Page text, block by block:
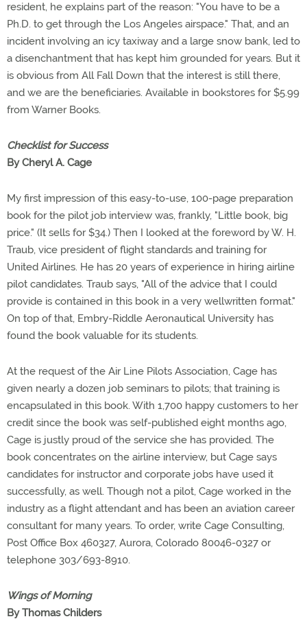
resident, he explains part of the reason: "You have to be a
Ph.D. to get through the Los Angeles airspace." That, and an
incident involving an icy taxiway and a large snow bank, led to
a disenchantment that has kept him grounded for years. But it
is obvious from All Fall Down that the interest is still there,
and we are the beneficiaries. Available in bookstores for $5.99
from Warner Books.
Checklist for Success
By Cheryl A. Cage
My first impression of this easy-to-use, 100-page preparation
book for the pilot job interview was, frankly, "Little book, big
price." (It sells for $34.) Then I looked at the foreword by W. H.
Traub, vice president of flight standards and training for
United Airlines. He has 20 years of experience in hiring airline
pilot candidates. Traub says, "All of the advice that I could
provide is contained in this book in a very wellwritten format."
On top of that, Embry-Riddle Aeronautical University has
found the book valuable for its students.
At the request of the Air Line Pilots Association, Cage has
given nearly a dozen job seminars to pilots; that training is
encapsulated in this book. With 1,700 happy customers to her
credit since the book was self-published eight months ago,
Cage is justly proud of the service she has provided. The
book concentrates on the airline interview, but Cage says
candidates for instructor and corporate jobs have used it
successfully, as well. Though not a pilot, Cage worked in the
industry as a flight attendant and has been an aviation career
consultant for many years. To order, write Cage Consulting,
Post Office Box 460327, Aurora, Colorado 80046-0327 or
telephone 303/693-8910.
Wings of Morning
By Thomas Childers